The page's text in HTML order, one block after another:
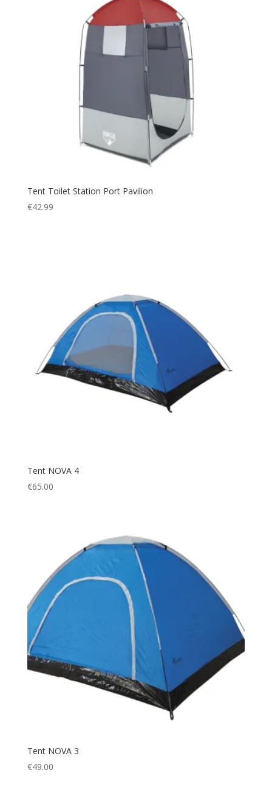
Tent Toilet Station Port Pavilion
€42.99
Tent NOVA 4
€65.00
Tent NOVA 3
€49.00